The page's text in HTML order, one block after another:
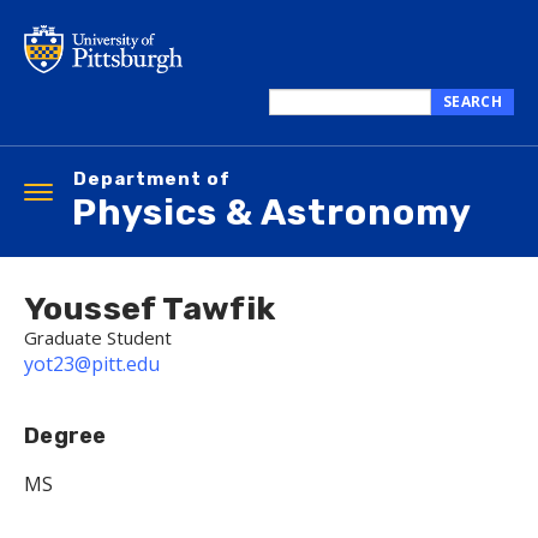
main
this
SEARCH
Department of
Physics & Astronomy
Toggle
navigation
Youssef Tawfik
Graduate Student
yot23@pitt.edu
Degree
MS